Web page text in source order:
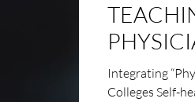
Integrating
Colleges Self-